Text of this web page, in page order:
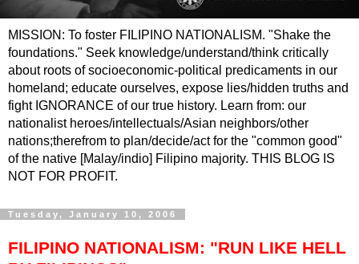
MISSION: To foster FILIPINO NATIONALISM. "Shake the
foundations." Seek knowledge/understand/think critically
about roots of socioeconomic-political predicaments in our
homeland; educate ourselves, expose lies/hidden truths and
fight IGNORANCE of our true history. Learn from: our
nationalist heroes/intellectuals/Asian neighbors/other
nations;therefrom to plan/decide/act for the "common good"
of the native [Malay/indio] Filipino majority. THIS BLOG IS
NOT FOR PROFIT.
Tuesday, January 10, 2006
FILIPINO NATIONALISM: "RUN LIKE HELL